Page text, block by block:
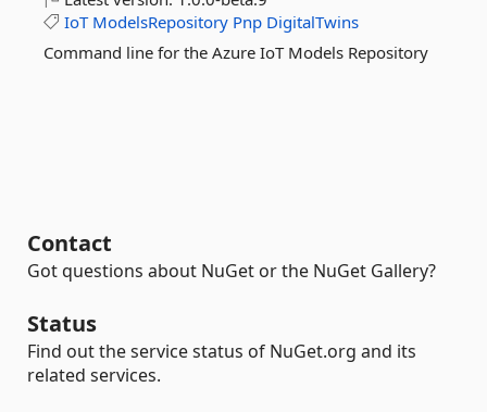
IoT ModelsRepository Pnp DigitalTwins
Command line for the Azure IoT Models Repository
Contact
Got questions about NuGet or the NuGet Gallery?
Status
Find out the service status of NuGet.org and its
related services.